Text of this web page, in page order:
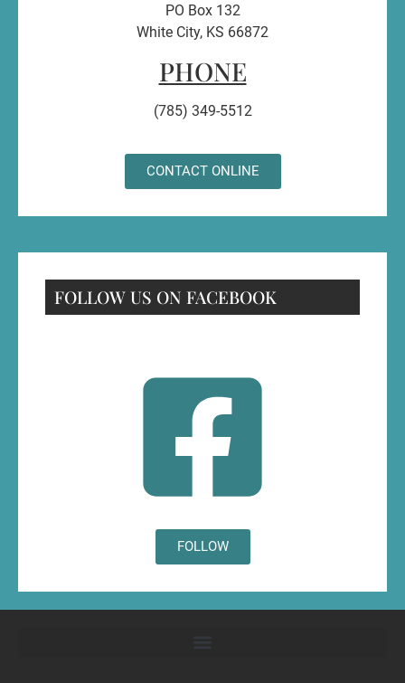
PO Box 132
White City, KS 66872
PHONE
(785) 349-5512
CONTACT ONLINE
FOLLOW US ON FACEBOOK
FOLLOW